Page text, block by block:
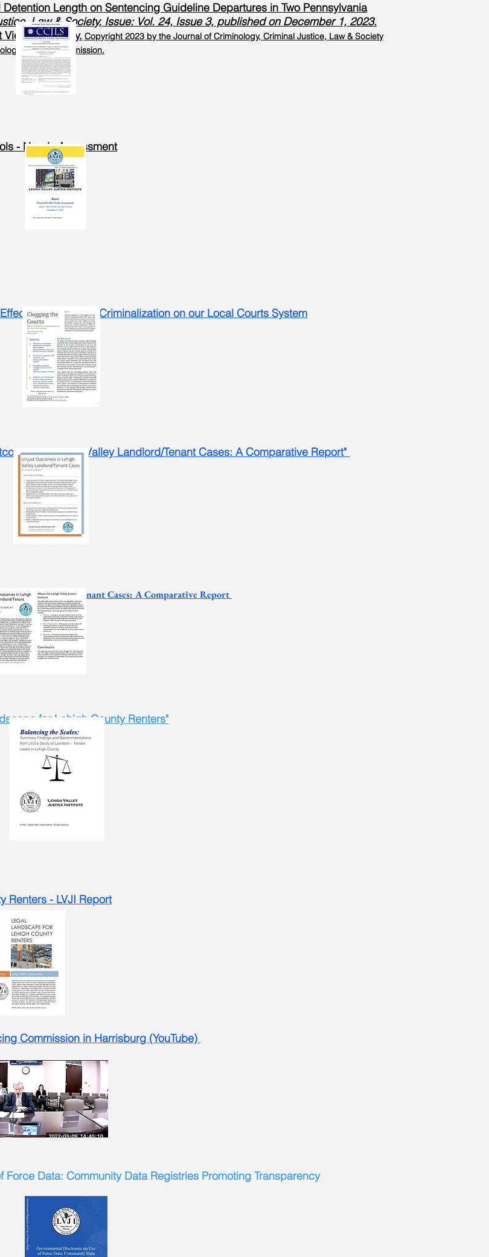
Detention Length on Sentencing Guideline Departures in Two Pennsylvania
Law & Society, Issue: Vol. 24, Issue 3, published on December 1, 2023.
Victoria Wrigley. Copyright 2023 by the Journal of Criminology, Criminal Justice, Law & Society
Used by Permission.
- Needs Assessment
of Marijuana Criminalization on our Local Courts System
in Lehigh Valley Landlord/Tenant Cases: A Comparative Report"
Landlord/Tenant Cases: A Comparative Report
for Lehigh County Renters"
Renters - LVJI Report
Commission in Harrisburg (YouTube)
Data: Community Data Registries Promoting Transparency